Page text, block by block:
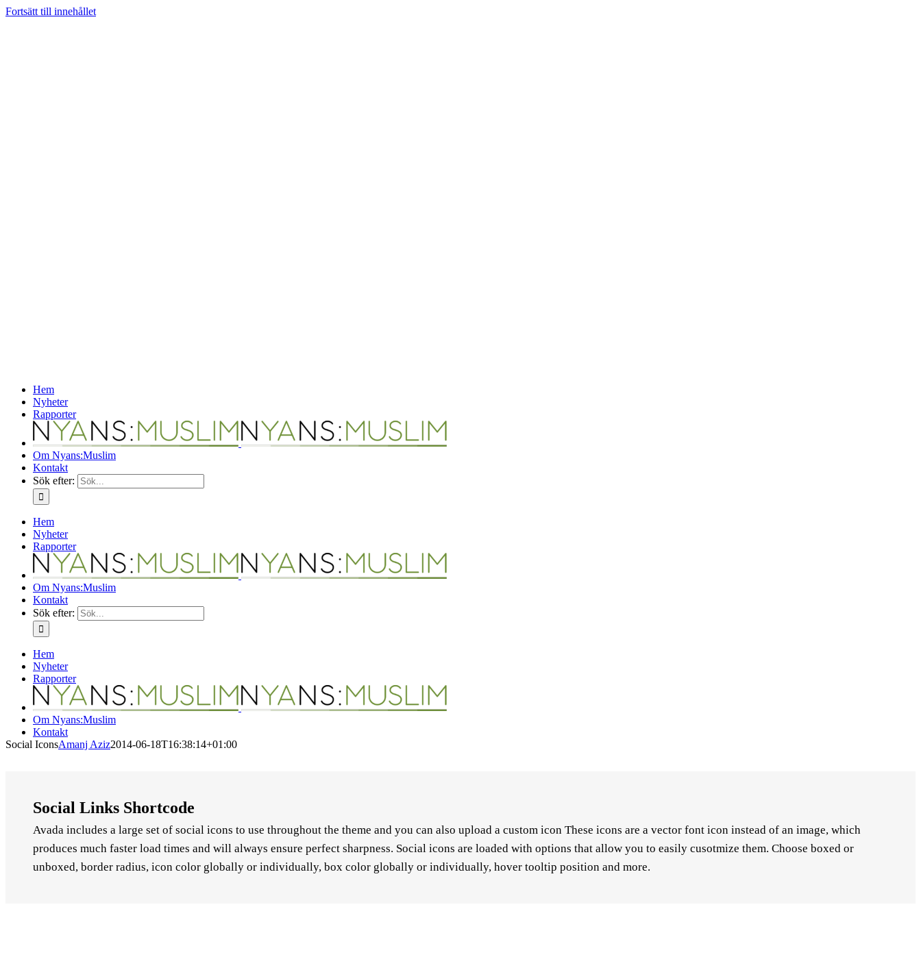
Fortsätt till innehållet
Hem
Nyheter
Rapporter
Om Nyans:Muslim
Kontakt
Sök efter:
Hem
Nyheter
Rapporter
Om Nyans:Muslim
Kontakt
Sök efter:
Hem
Nyheter
Rapporter
Om Nyans:Muslim
Kontakt
Social IconsAmanj Aziz2014-06-18T16:38:14+01:00
Social Links Shortcode
Avada includes a large set of social icons to use throughout the theme and you can also upload a custom icon These icons are a vector font icon instead of an image, which
produces much faster load times and will always ensure perfect sharpness. Social icons are loaded with options that allow you to easily cusotmize them. Choose boxed or
unboxed, border radius, icon color globally or individually, box color globally or individually, hover tooltip position and more.